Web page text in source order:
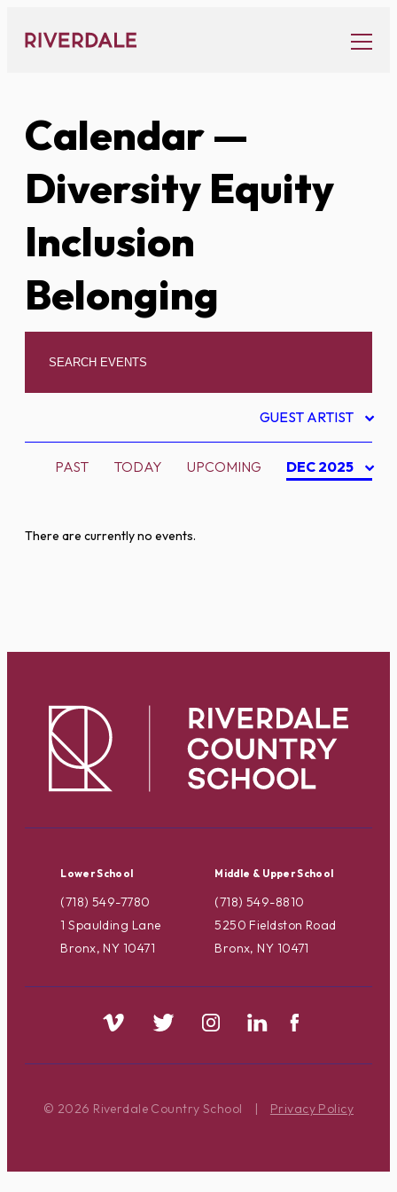
content
Calendar—
Diversity Equity
Inclusion
Belonging
GUEST ARTIST
PAST TODAY UPCOMING DEC 2025
There are currently no events.
Lower School
(718) 549-7780
1 Spaulding Lane
Bronx, NY 10471
Middle & Upper School
(718) 549-8810
5250 Fieldston Road
Bronx, NY 10471
© 2026 Riverdale Country School | Privacy Policy